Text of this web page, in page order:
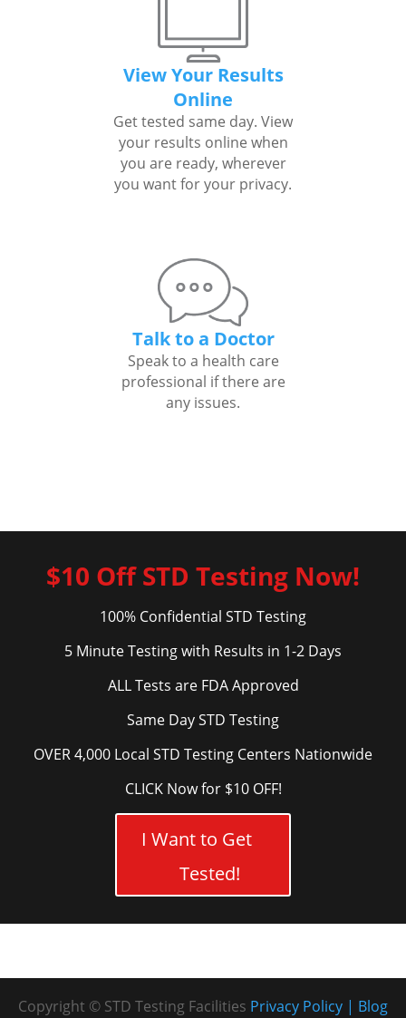
View Your Results
Online
Get tested same day. View
your results online when
you are ready, wherever
you want for your privacy.
Talk to a Doctor
Speak to a health care
professional if there are
any issues.
$10 Off STD Testing Now!
100% Confidential STD Testing
5 Minute Testing with Results in 1-2 Days
ALL Tests are FDA Approved
Same Day STD Testing
OVER 4,000 Local STD Testing Centers Nationwide
CLICK Now for $10 OFF!
I Want to Get
Tested!
Copyright © STD Testing Facilities Blog
Privacy Policy